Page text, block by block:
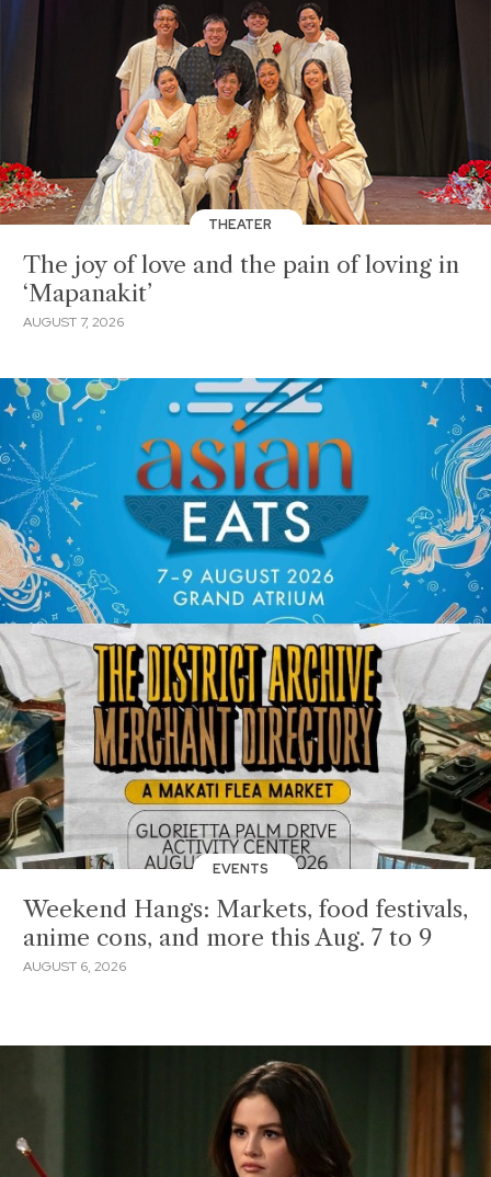
THEATER
The joy of love and the pain of loving in
‘Mapanakit’
AUGUST 7, 2026
EVENTS
Weekend Hangs: Markets, food festivals,
anime cons, and more this Aug. 7 to 9
AUGUST 6, 2026